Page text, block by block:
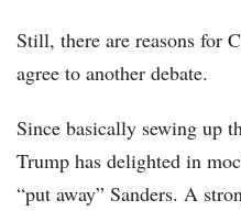
Still, there are reasons for
agree to another debate.
Since basically sewing up
Trump has delighted in
“put away” Sanders. A